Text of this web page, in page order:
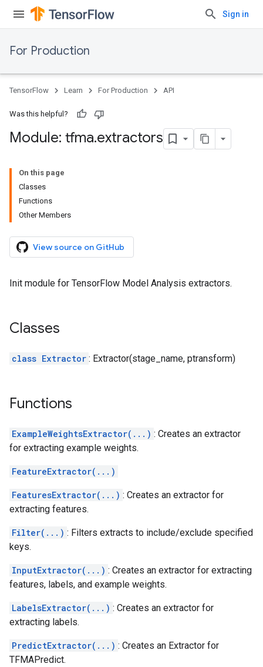
Sign in
For Production
TensorFlow Learn For Production API
Was this helpful?
Module: tfma.extractors
On this page
Classes
Functions
Other Members
View source on GitHub
Init module for TensorFlow Model Analysis extractors.
Classes
class Extractor : Extractor(stage_name, ptransform)
Functions
ExampleWeightsExtractor(...) : Creates an extractor
for extracting example weights.
FeatureExtractor(...)
FeaturesExtractor(...) : Creates an extractor for
extracting features.
Filter(...) : Filters extracts to include/exclude specified
keys.
InputExtractor(...) : Creates an extractor for extracting
features, labels, and example weights.
LabelsExtractor(...) : Creates an extractor for
extracting labels.
PredictExtractor(...) : Creates an Extractor for
TFMAPredict.